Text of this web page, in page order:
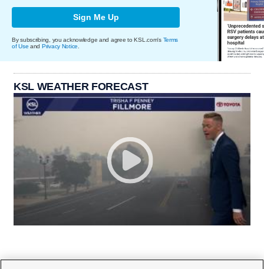
Sign Me Up
By subscribing, you acknowledge and agree to KSL.com's Terms
of Use and Privacy Notice
KSL WEATHER FORECAST